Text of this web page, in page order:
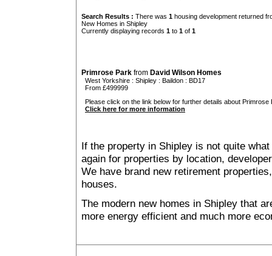
Search Results : There was 1 housing development returned
New Homes in Shipley
Currently displaying records 1 to 1 of 1
Primrose Park from David Wilson Homes
West Yorkshire : Shipley : Baildon : BD17
From £499999
Please click on the link below for further details about Primrose
Click here for more information
If the property in Shipley is not quite
again for properties by location,
We have brand new retirement
houses.
The modern new homes in Shipley that
more energy efficient and much more